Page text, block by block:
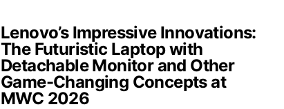
Lenovo’s Impressive Innovations:
The Futuristic Laptop with
Detachable Monitor and Other
Game-Changing Concepts at
MWC 2026